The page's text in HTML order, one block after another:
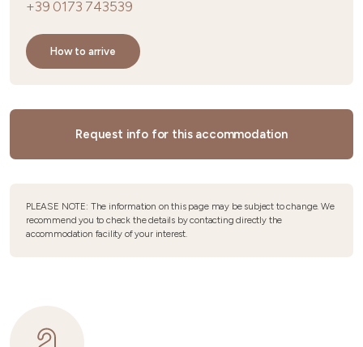
+39 0173 743539
How to arrive
Request info for this accommodation
PLEASE NOTE: The information on this page may be subject to change. We
recommend you to check the details by contacting directly the
accommodation facility of your interest.